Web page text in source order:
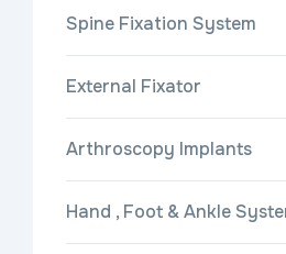
Spine Fixation System
External Fixator
Arthroscopy Implants
Hand , Foot & Ankle